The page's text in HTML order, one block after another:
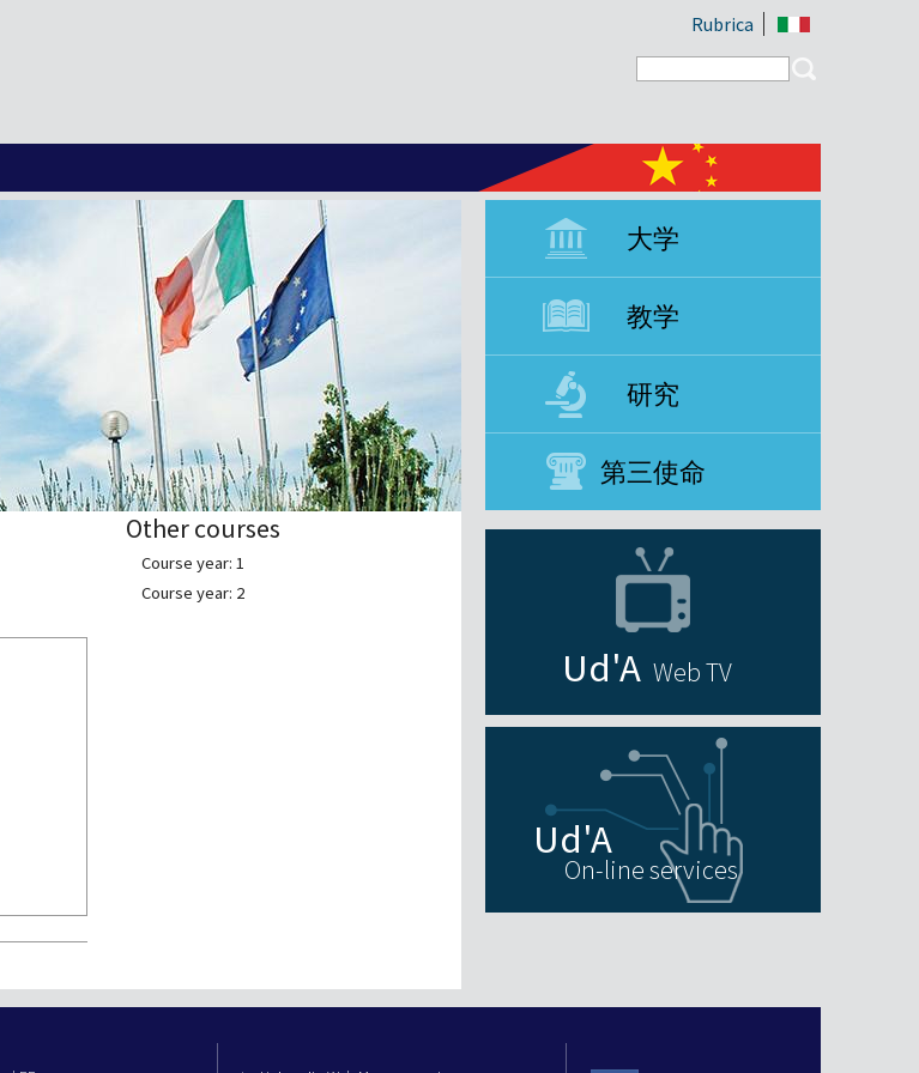
Rubrica
Search form
大学
教学
研究
第三使命
Other courses
Course year: 1
Course year: 2
Web TV
On-line services